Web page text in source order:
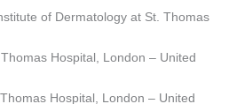
of Dermatology at St. Thomas
Hospital, London – United
Hospital, London – United